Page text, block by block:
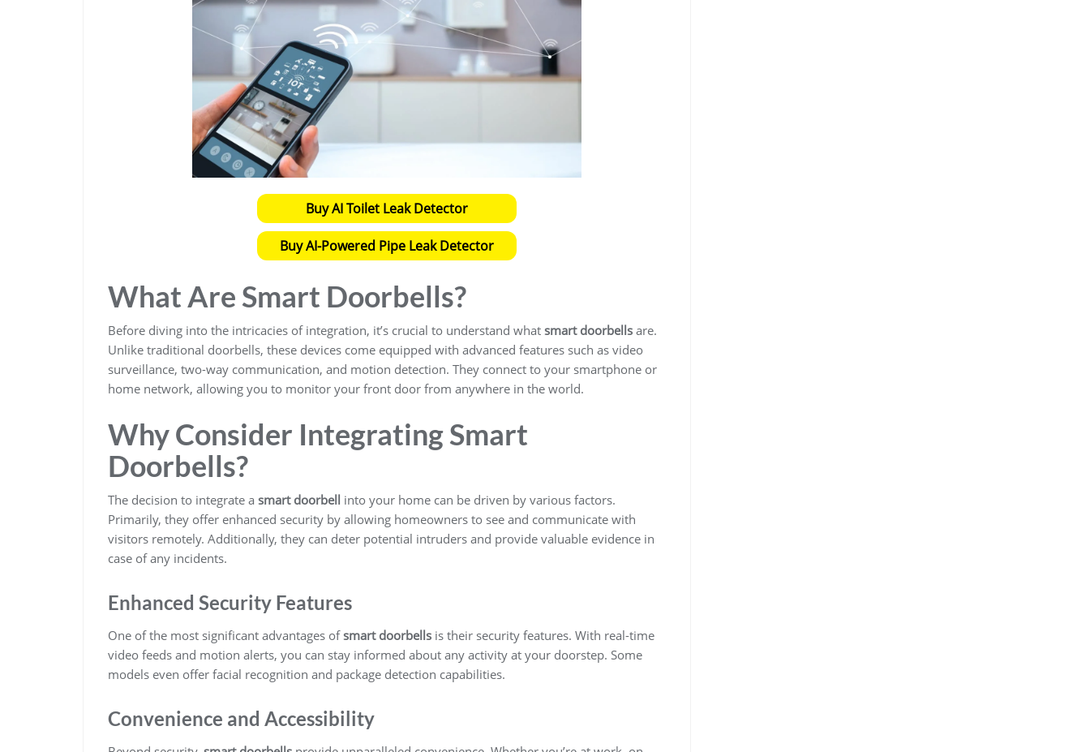
Buy AI Toilet Leak Detector
Buy AI-Powered Pipe Leak Detector
What Are Smart Doorbells?
Before diving into the intricacies of integration, it’s crucial to understand what smart doorbells are.
Unlike traditional doorbells, these devices come equipped with advanced features such as video
surveillance, two-way communication, and motion detection. They connect to your smartphone or
home network, allowing you to monitor your front door from anywhere in the world.
Why Consider Integrating Smart
Doorbells?
The decision to integrate a smart doorbell into your home can be driven by various factors.
Primarily, they offer enhanced security by allowing homeowners to see and communicate with
visitors remotely. Additionally, they can deter potential intruders and provide valuable evidence in
case of any incidents.
Enhanced Security Features
One of the most significant advantages ofsmart doorbells is their security features. With real-time
video feeds and motion alerts, you can stay informed about any activity at your doorstep. Some
models even offer facial recognition and package detection capabilities.
Convenience and Accessibility